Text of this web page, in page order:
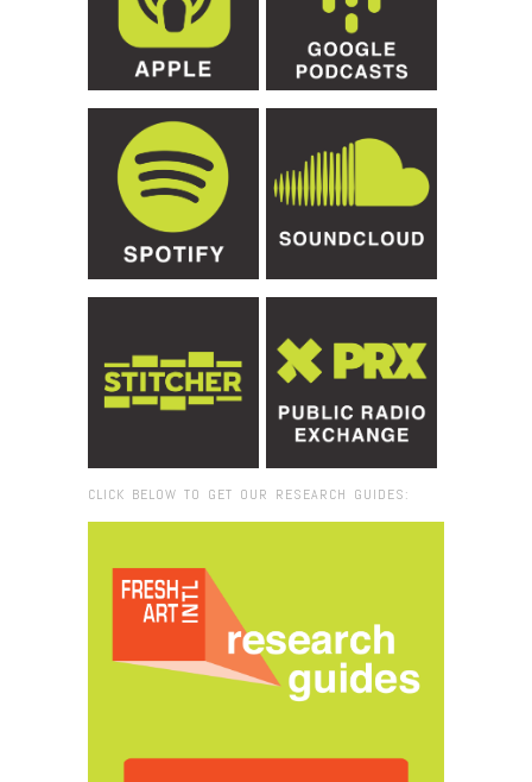
CLICK BELOW TO GET OUR RESEARCH GUIDES: